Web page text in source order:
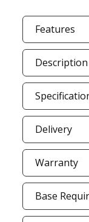
Features
Description
Delivery
Warranty
Base